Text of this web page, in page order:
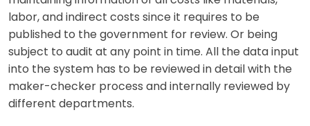
labor, and indirect costs since it requires to be
published to the government for review. Or being
subject to audit at any point in time. All the data input
into the system has to be reviewed in detail with the
maker-checker process and internally reviewed by
different departments.